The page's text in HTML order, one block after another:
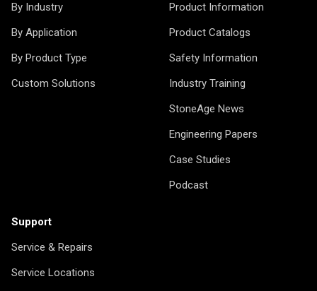
By Industry
By Application
By Product Type
Custom Solutions
Product Information
Product Catalogs
Safety Information
Industry Training
StoneAge News
Engineering Papers
Case Studies
Podcast
Support
Service & Repairs
Service Locations